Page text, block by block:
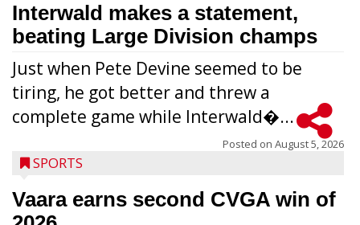
Interwald makes a statement,
beating Large Division champs
Just when Pete Devine seemed to be
tiring, he got better and threw a
complete game while Interwald�...
Posted on August 5, 2026
SPORTS
Vaara earns second CVGA win of